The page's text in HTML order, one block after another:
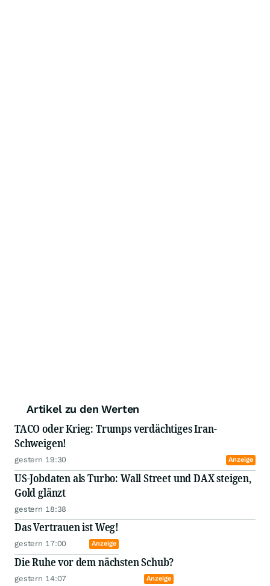
Artikel zu den Werten
TACO oder Krieg: Trumps verdächtiges Iran-
Schweigen!
gestern 19:30 Anzeige
US-Jobdaten als Turbo: Wall Street und DAX steigen,
Gold glänzt
gestern 18:38
Das Vertrauen ist Weg!
gestern 17:00 Anzeige
Die Ruhe vor dem nächsten Schub?
gestern 14:07 Anzeige